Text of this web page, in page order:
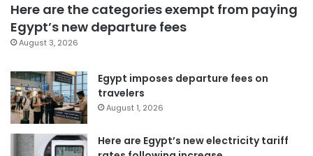
Here are the categories exempt from paying
Egypt’s new departure fees
August 3, 2026
Egypt imposes departure fees on
travelers
August 1, 2026
Here are Egypt’s new electricity tariff